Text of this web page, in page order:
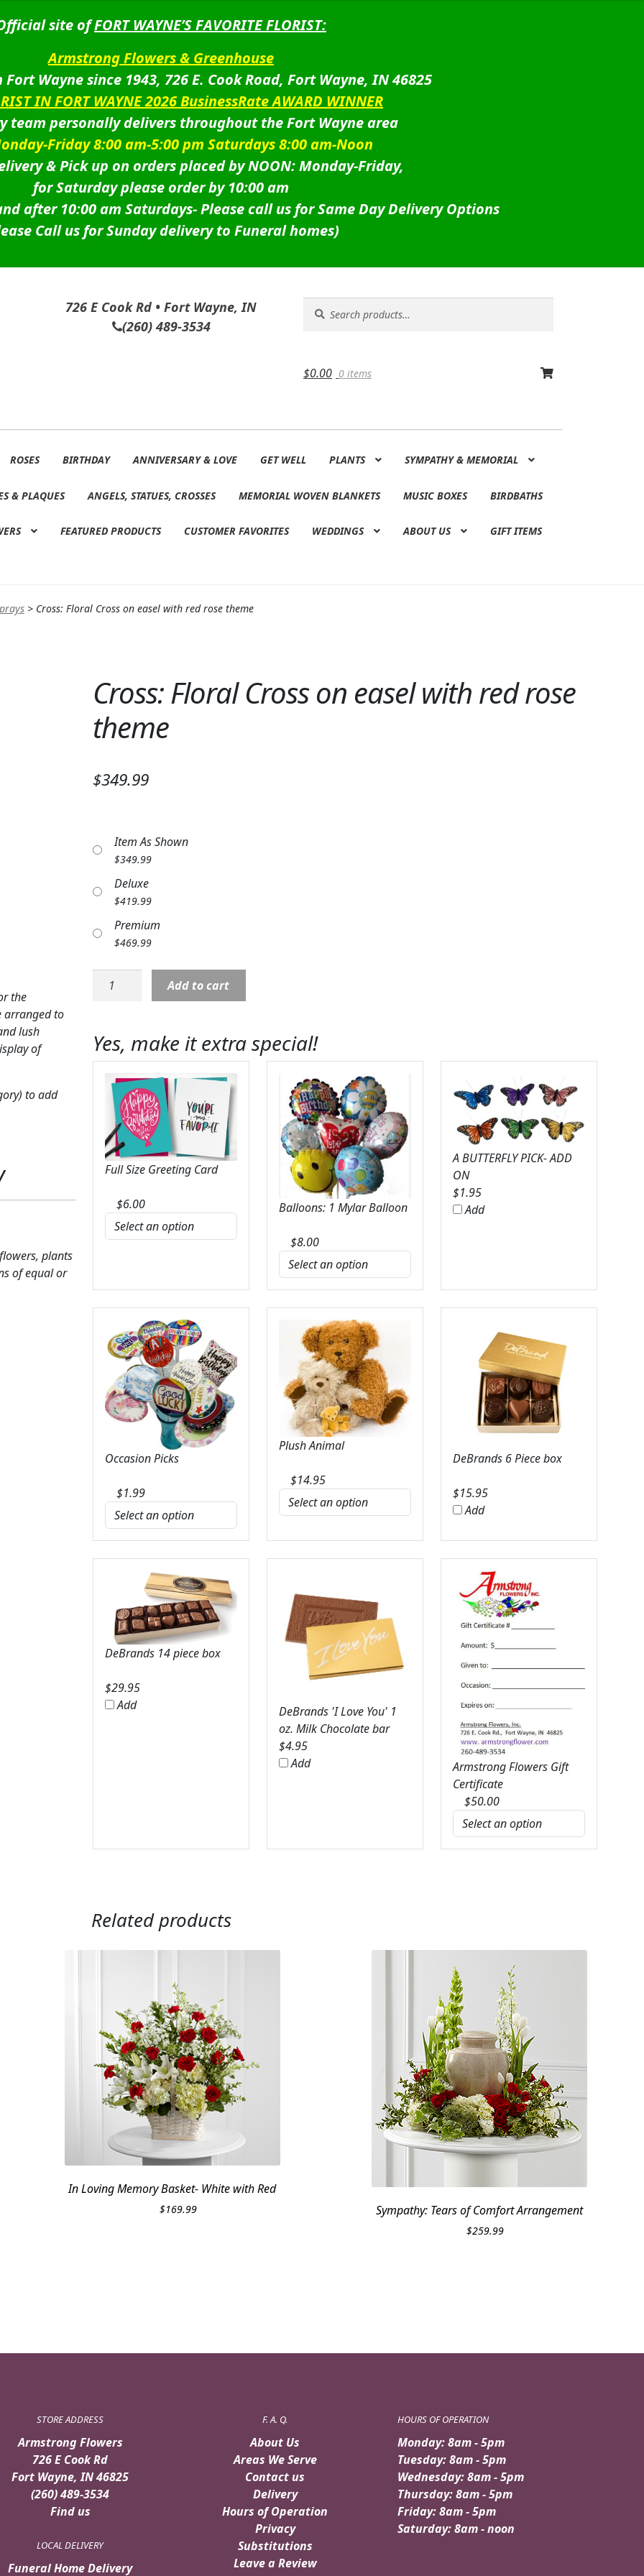
site ofFORT WAYNE’S FAVORITE FLORIST:
Armstrong Flowers & Greenhouse
Wayne since 1943, 726 E. Cook Road, Fort Wayne, IN 46825
IN FORT WAYNE 2026 BusinessRate AWARD WINNER
team personally delivers throughout the Fort Wayne area
Friday 8:00 am-5:00 pm Saturdays 8:00 am-Noon
& Pick up on orders placed by NOON: Monday-Friday,
for Saturday please order by 10:00 am
after 10:00 am Saturdays-Please call us for Same Day Delivery Options
Call us for Sunday delivery to Funeral homes)
726 E Cook Rd • Fort Wayne, IN
(260) 489-3534
for:
$0.00 0 items
ROSES BIRTHDAY ANNIVERSARY & LOVE GET WELL PLANTS SYMPATHY & MEMORIAL
& PLAQUES ANGELS, STATUES, CROSSES MEMORIAL WOVEN BLANKETS MUSIC BOXES BIRDBATHS
FEATURED PRODUCTS CUSTOMER FAVORITES WEDDINGS ABOUT US GIFT ITEMS
> Cross: Floral Cross on easel with red rose theme
the
arranged to
lush
of
to add
plants
of equal or
Cross: Floral Cross on easel with red rose
theme
$349.99
Item As Shown
$349.99
Deluxe
$419.99
Premium
$469.99
Cross:
Floral
easel
with
rose
theme
quantity
Add to cart
Yes, make it extra special!
Full Size Greeting Card
$6.00 Balloons: 1 Mylar Balloon
$8.00
A BUTTERFLY PICK- ADD
ON
$1.95
Add
Occasion Picks
$1.99
Plush Animal
$14.95
DeBrands 6 Piece box
$15.95
Add
DeBrands 14 piece box
$29.95
Add
DeBrands 'I Love You' 1
oz. Milk Chocolate bar
$4.95
Add
Armstrong Flowers Gift
Certificate
$50.00
Related products
In Loving Memory Basket- White with Red
$169.99 Sympathy: Tears of Comfort Arrangement
$259.99
STORE ADDRESS
Armstrong Flowers
726 E Cook Rd
Fort Wayne, IN 46825
(260) 489-3534
Find us
LOCAL DELIVERY
Funeral Home Delivery
F. A. Q.
About Us
Areas We Serve
Contact us
Delivery
Hours of Operation
Privacy
Substitutions
Leave a Review
HOURS OF OPERATION
Monday: 8am - 5pm
Tuesday: 8am - 5pm
Wednesday: 8am - 5pm
Thursday: 8am - 5pm
Friday: 8am - 5pm
Saturday: 8am - noon